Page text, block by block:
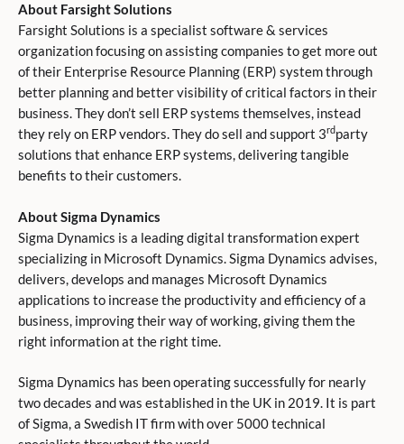
About Farsight Solutions
Farsight Solutions is a specialist software & services
organization focusing on assisting companies to get more out
of their Enterprise Resource Planning (ERP) system through
better planning and better visibility of critical factors in their
business. They don’t sell ERP systems themselves, instead
they rely on ERP vendors. They do sell and support 3rdparty
solutions that enhance ERP systems, delivering tangible
benefits to their customers.
About Sigma Dynamics
Sigma Dynamics is a leading digital transformation expert
specializing in Microsoft Dynamics. Sigma Dynamics advises,
delivers, develops and manages Microsoft Dynamics
applications to increase the productivity and efficiency of a
business, improving their way of working, giving them the
right information at the right time.
Sigma Dynamics has been operating successfully for nearly
two decades and was established in the UK in 2019. It is part
of Sigma, a Swedish IT firm with over 5000 technical